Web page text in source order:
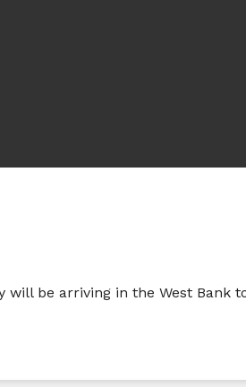
be arriving in the West Bank